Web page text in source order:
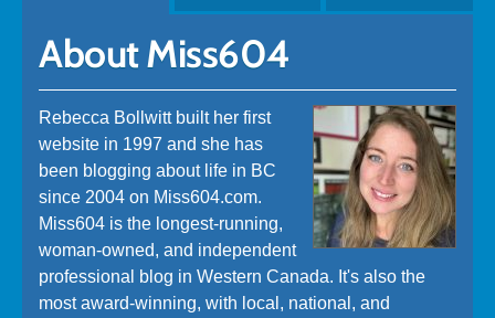
About Miss604
Rebecca Bollwitt built her first
website in 1997 and she has
been blogging about life in BC
since 2004 on Miss604.com.
Miss604 is the longest-running,
woman-owned, and independent
professional blog in Western Canada. It's also the
most award-winning, with local, national, and